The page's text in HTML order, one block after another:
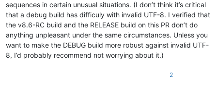
sequences in certain unusual situations. (I don’t think it’s critical
that a debug build has difficuly with invalid UTF-8. I verified that
the v8.6-RC build and the RELEASE build on this PR don’t do
anything unpleasant under the same circumstances. Unless you
want to make the DEBUG build more robust against invalid UTF-
8, I’d probably recommend not worrying about it.)
2